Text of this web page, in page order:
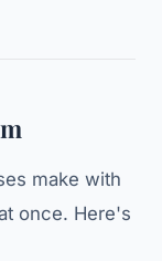
make with
once. Here's